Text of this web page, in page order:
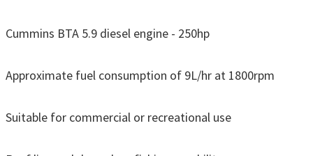
Cummins BTA 5.9 diesel engine - 250hp
Approximate fuel consumption of 9L/hr at 1800rpm
Suitable for commercial or recreational use